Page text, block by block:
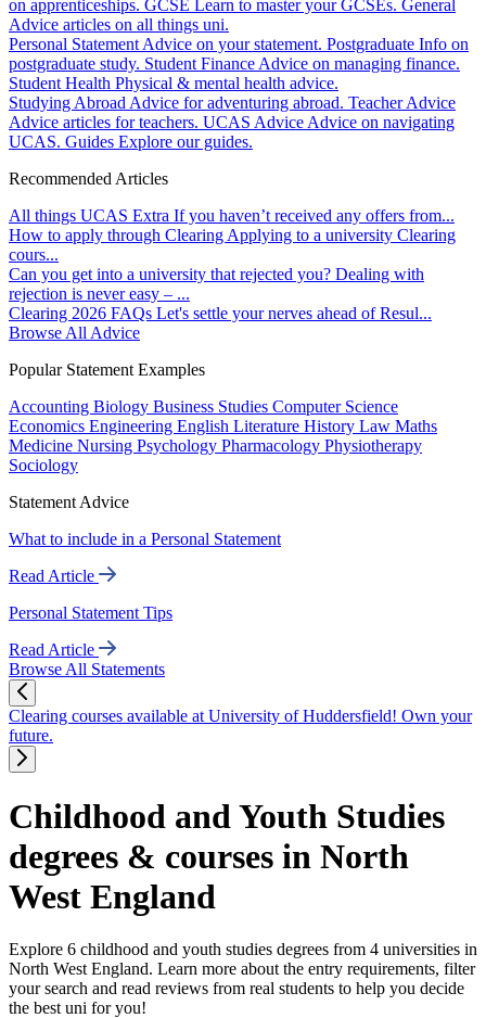
on apprenticeships. GCSE Learn to master your GCSEs. General
Advice articles on all things uni.
Personal Statement Advice on your statement. Postgraduate Info on
postgraduate study. Student Finance Advice on managing finance.
Student Health Physical & mental health advice.
Studying Abroad Advice for adventuring abroad. Teacher Advice
Advice articles for teachers. UCAS Advice Advice on navigating
UCAS. Guides Explore our guides.
Recommended Articles
All things UCAS Extra If you haven’t received any offers from...
How to apply through Clearing Applying to a university Clearing
cours...
Can you get into a university that rejected you? Dealing with
rejection is never easy – ...
Clearing 2026 FAQs Let's settle your nerves ahead of Resul...
Browse All Advice
Popular Statement Examples
Accounting Biology Business Studies Computer Science
Economics Engineering English Literature History Law Maths
Medicine Nursing Psychology Pharmacology Physiotherapy
Sociology
Statement Advice
What to include in a Personal Statement
Read Article
Personal Statement Tips
Read Article
Browse All Statements
Clearing courses available at University of Huddersfield! Own your
future.
Childhood and Youth Studies
degrees & courses in North
West England
Explore 6 childhood and youth studies degrees from 4 universities in
North West England. Learn more about the entry requirements, filter
your search and read reviews from real students to help you decide
the best uni for you!